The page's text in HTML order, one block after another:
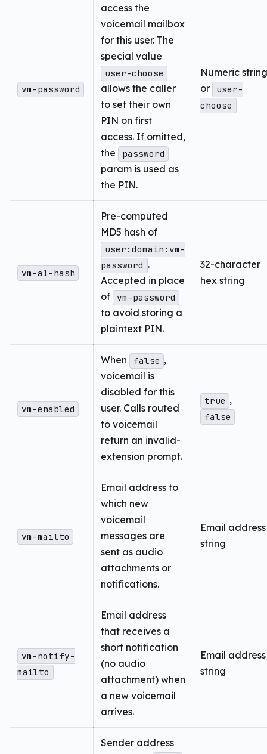
vm-password
access the
voicemail mailbox
for this user. The
special value
user-choose
allows the caller
to set their own
PIN on first
access. If omitted,
the
password
param is used as
the PIN.
Numeric string
or
user-
choose
vm-a1-hash
Pre-computed
MD5 hash of
user:domain:vm-
password .
Accepted in place
of
vm-password
to avoid storing a
plaintext PIN.
32-character
hex string
vm-enabled
When false ,
voicemail is
disabled for this
user. Calls routed
to voicemail
return an invalid-
extension prompt.
true ,
false
vm-mailto
Email address to
which new
voicemail
messages are
sent as audio
attachments or
notifications.
Email address
string
vm-notify-
mailto
Email address
that receives a
short notification
(no audio
attachment) when
a new voicemail
arrives.
Email address
string
Sender address